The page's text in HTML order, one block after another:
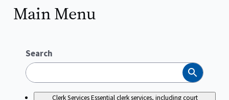
Main Menu
Search
Search
Clerk ServicesEssential clerk services, including court